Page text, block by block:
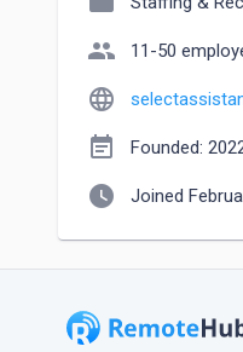
people 11-50
language
event_note Founded:
watch_later Joined